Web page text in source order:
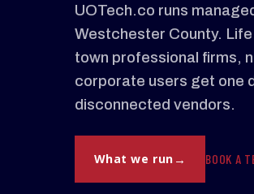
UOTech.co runs
Westchester County.
town professional firms,
corporate users get one
disconnected vendors.
What we run BOOK A